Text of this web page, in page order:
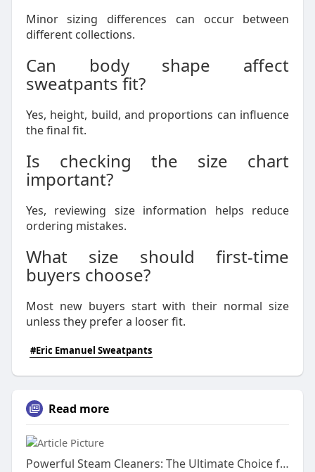
Minor sizing differences can occur between
different collections.
Can body shape affect
sweatpants fit?
Yes, height, build, and proportions can influence
the final fit.
Is checking the size chart
important?
Yes, reviewing size information helps reduce
ordering mistakes.
What size should first-time
buyers choose?
Most new buyers start with their normal size
unless they prefer a looser fit.
#Eric Emanuel Sweatpants
Read more
Powerful Steam Cleaners: The Ultimate Choice for Modern Cleaning